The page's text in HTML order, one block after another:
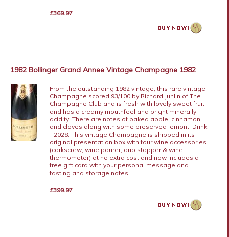
£369.97
1982 Bollinger Grand Annee Vintage Champagne 1982
From the outstanding 1982 vintage, this rare vintage
Champagne scored 93/100 by Richard Juhlin of The
Champagne Club and is fresh with lovely sweet fruit
and has a creamy mouthfeel and bright minerally
acidity. There are notes of baked apple, cinnamon
and cloves along with some preserved lemont. Drink
- 2028. This vintage Champagne is shipped in its
original presentation box with four wine accessories
(corkscrew, wine pourer, drip stopper & wine
thermometer) at no extra cost and now includes a
free gift card with your personal message and
tasting and storage notes.
£399.97